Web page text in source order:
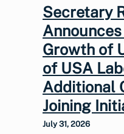
Secretary
Growth of
of USA
Additional
Joining
July 31, 2026